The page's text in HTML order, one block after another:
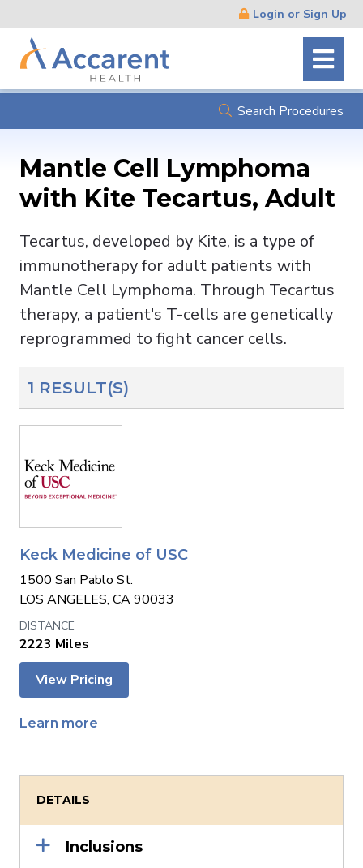
Navigation
Login or Sign Up
Search Procedures
Mantle Cell Lymphoma
with Kite Tecartus, Adult
Tecartus, developed by Kite, is a type of
immunotherapy for adult patients with
Mantle Cell Lymphoma. Through Tecartus
therapy, a patient's T-cells are genetically
reprogrammed to fight cancer cells.
1 RESULT(S)
Keck Medicine of USC
1500 San Pablo St.
LOS ANGELES, CA 90033
2223 Miles
View Pricing
Learn more
DETAILS
Inclusions